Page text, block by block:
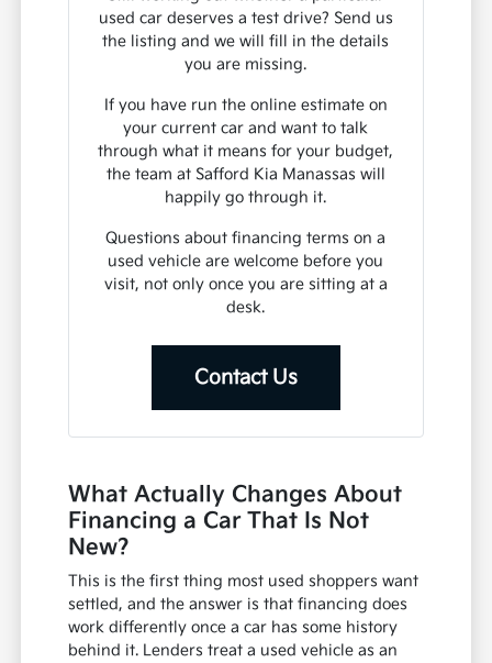
used car deserves a test drive? Send us
the listing and we will fill in the details
you are missing.
If you have run the online estimate on
your current car and want to talk
through what it means for your budget,
the team at Safford Kia Manassas will
happily go through it.
Questions about financing terms on a
used vehicle are welcome before you
visit, not only once you are sitting at a
desk.
Contact Us
What Actually Changes About
Financing a Car That Is Not
New?
This is the first thing most used shoppers want
settled, and the answer is that financing does
work differently once a car has some history
behind it. Lenders treat a used vehicle as an